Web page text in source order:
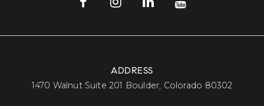
ADDRESS
​​​​​​​1470 Walnut Suite 201 Boulder, Colorado 80302​​​​​​​